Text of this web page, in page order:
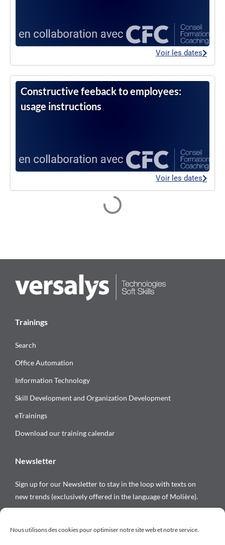
Nous utilisons des cookies pour optimiser notre site web et notre service.
Voir les dates
Constructive feeback to employees:
usage instructions
Voir les dates
Trainings
Search
Office Automation
Information Technology
Skill Development and Organization Development
eTrainings
Download our training calendar
Newsletter
Sign up for our Newsletter to stay in the loop with texts on
new trends (exclusively offered in the language of Molière).